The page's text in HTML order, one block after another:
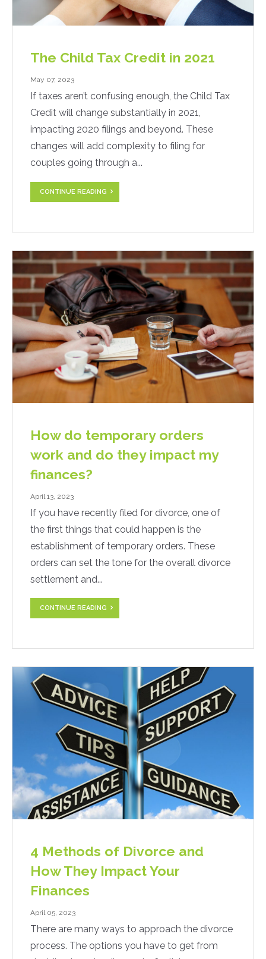
The Child Tax Credit in 2021
May 07, 2023
If taxes aren’t confusing enough, the Child Tax
Credit will change substantially in 2021,
impacting 2020 filings and beyond. These
changes will add complexity to filing for
couples going through a...
CONTINUE READING
How do temporary orders
work and do they impact my
finances?
April 13, 2023
If you have recently filed for divorce, one of
the first things that could happen is the
establishment of temporary orders. These
orders can set the tone for the overall divorce
settlement and...
CONTINUE READING
4 Methods of Divorce and
How They Impact Your
Finances
April 05, 2023
There are many ways to approach the divorce
process. The options you have to get from